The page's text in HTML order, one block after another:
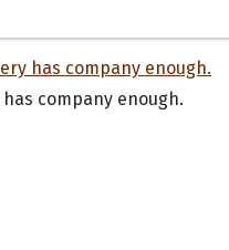
company enough.